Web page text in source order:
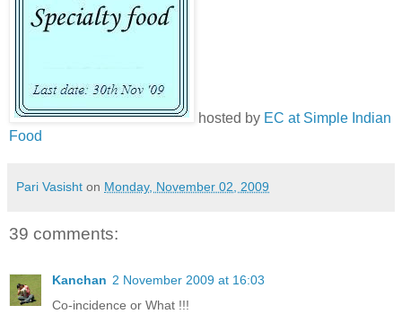
hosted by EC at Simple Indian
Food
Pari Vasisht on Monday, November 02, 2009
39 comments:
Kanchan 2 November 2009 at 16:03
Co-incidence or What !!!